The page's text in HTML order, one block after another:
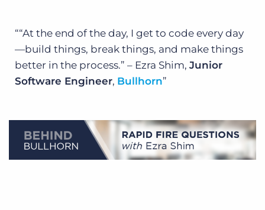
“At the end of the day, I get to code every day
—build things, break things, and make things
better in the process.” – Ezra Shim, Junior
Software Engineer, Bullhorn